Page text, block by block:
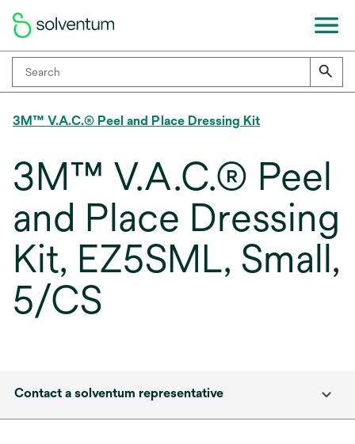
3M™ V.A.C.® Peel and Place Dressing Kit
3M™ V.A.C.® Peel
and Place Dressing
Kit, EZ5SML, Small,
5/CS
Contact a solventum representative